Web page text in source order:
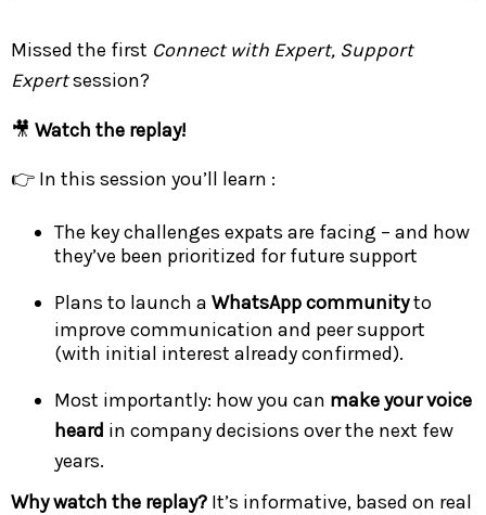
Missed the first Connect with Expert, Support
Expertsession?
🎥 Watch the replay!
👉 In this session you’ll learn :
The key challenges expats are facing – and how
they’ve been prioritized for future support
Plans to launch a WhatsApp communityto
improve communication and peer support
(with initial interest already confirmed).
Most importantly: how you can make your voice
heard in company decisions over the next few
years.
Why watch the replay? It’s informative, based on real